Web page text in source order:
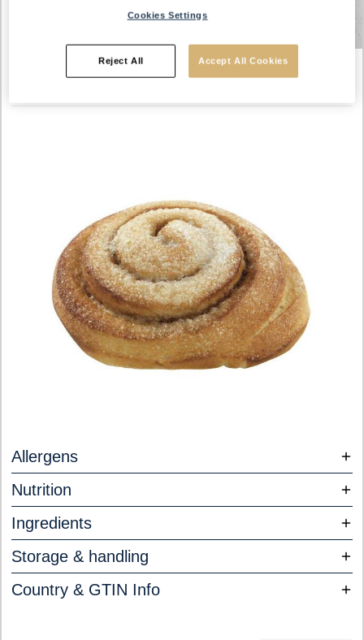
Allergens
Nutrition
Ingredients
Storage & handling
Country & GTIN Info
Cookies Settings
Reject All Accept All Cookies